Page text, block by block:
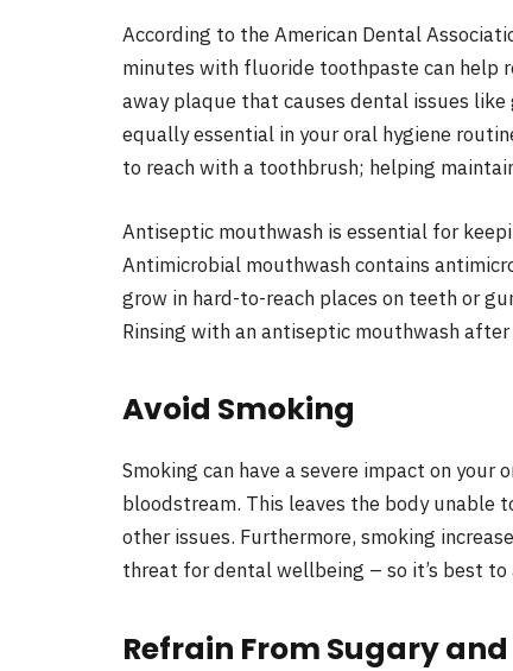
According to the American Dental
minutes with fluoride toothpaste can help
away plaque that causes dental issues
equally essential in your oral hygiene
to reach with a toothbrush; helping
Antiseptic mouthwash is essential for
Antimicrobial mouthwash contains
grow in hard-to-reach places on teeth or
Rinsing with an antiseptic mouthwash
Avoid Smoking
Smoking can have a severe impact on
bloodstream. This leaves the body
other issues. Furthermore, smoking
threat for dental wellbeing – so it’s best
Refrain From Sugary